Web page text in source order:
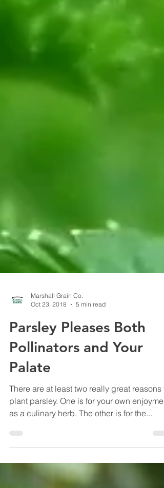
Marshall Grain Co.
Oct 23, 2018
5 min read
Parsley Pleases Both
Pollinators and Your
Palate
There are at least two really great reasons
as a culinary herb. The other is for the...